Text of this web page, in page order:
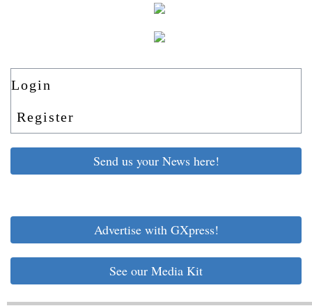
Login
Register
Send us your News here!
Advertise with GXpress!
See our Media Kit